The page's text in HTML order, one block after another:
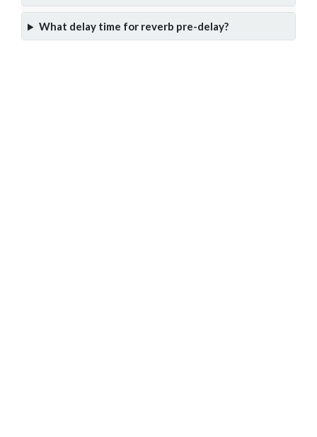
What delay time for reverb pre-delay?